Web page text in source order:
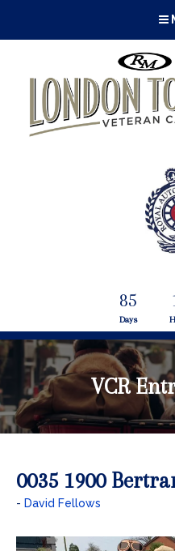
85
Days
VCR
0035 1900
David Fellows